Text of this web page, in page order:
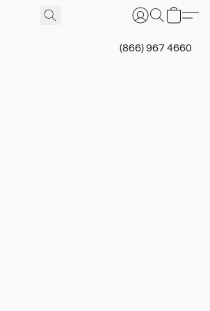
(866) 967 4660